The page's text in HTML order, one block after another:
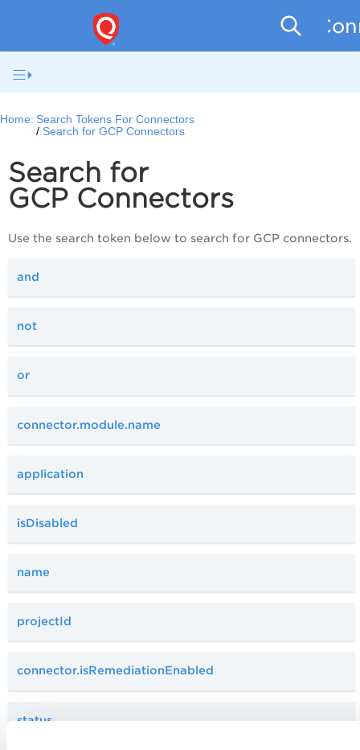
Home: Search Tokens For Connectors
Search for GCP Connectors
Search for
GCP Connectors
Use the search token below to search for GCP connectors.
and
not
or
connector.module.name
application
isDisabled
name
projectId
connector.isRemediationEnabled
status